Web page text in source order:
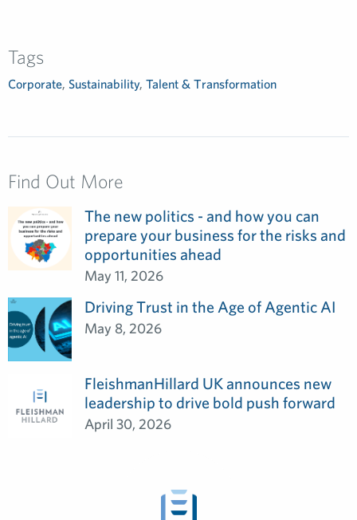
Tags
Corporate, Sustainability, Talent & Transformation
Find Out More
The new politics - and how you can
prepare your business for the risks and
opportunities ahead
May 11, 2026
Driving Trust in the Age of Agentic AI
May 8, 2026
FleishmanHillard UK announces new
leadership to drive bold push forward
April 30, 2026